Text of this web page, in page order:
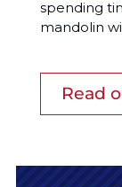
spending
mandolin
Read